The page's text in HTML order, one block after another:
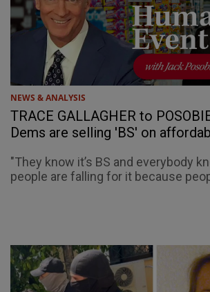
NEWS & ANALYSIS
TRACE GALLAGHER to
Dems are selling 'BS' on
"They know it’s BS and everybody
people are falling for it because